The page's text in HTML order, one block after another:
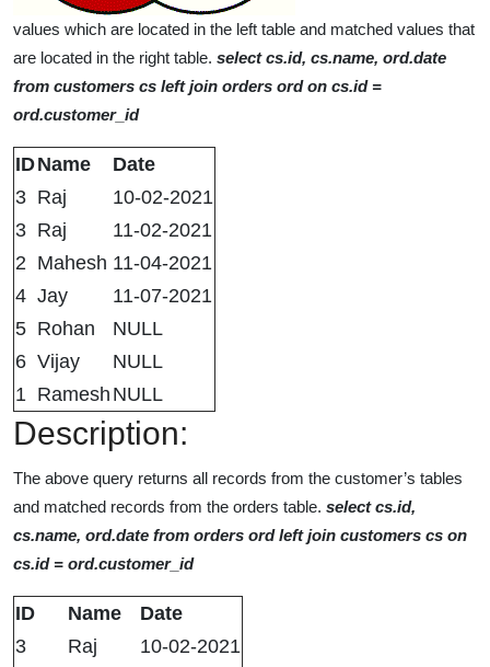
values which are located in the left table and matched values that
are located in the right table. select cs.id, cs.name, ord.date
from customers cs left join orders ord on cs.id =
ord.customer_id
IDName
Date
3 Raj
10-02-2021
3 Raj
11-02-2021
2 Mahesh 11-04-2021
4 Jay
11-07-2021
5 Rohan
NULL
6 Vijay
NULL
1 Ramesh NULL
Description:
The above query returns all records from the customer’s tables
and matched records from the orders table. select cs.id,
cs.name, ord.date from orders ord left join customers cs on
cs.id = ord.customer_id
ID Name
Date
3
Raj
10-02-2021